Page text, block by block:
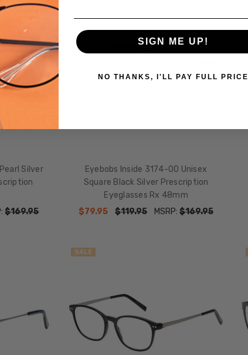
Silver
$169.95
Eyebobs Inside 3174-00 Unisex
Square Black Silver Prescription
Eyeglasses Rx 48mm
$79.95
$119.95 MSRP: $169.95
SALE
SIGN ME UP!
NO THANKS, I'LL PAY FULL PRICE